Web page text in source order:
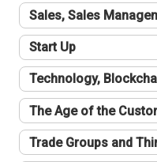
Sales, Sales
Start Up
Technology,
The Age of the
Trade Groups and